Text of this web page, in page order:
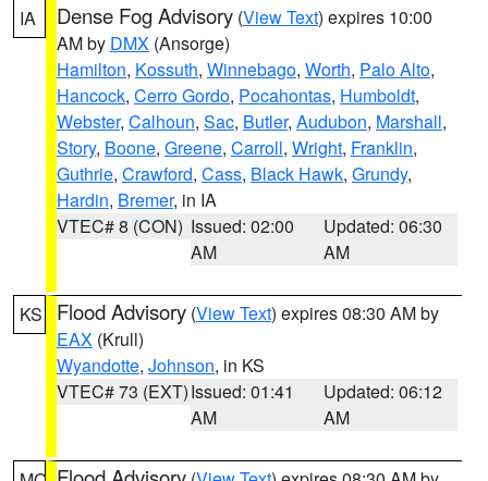
IA Dense Fog Advisory (View Text) expires 10:00
AM by DMX (Ansorge)
Hamilton, Kossuth, Winnebago, Worth, Palo Alto,
Hancock, Cerro Gordo, Pocahontas, Humboldt,
Webster, Calhoun, Sac, Butler, Audubon, Marshall,
Story, Boone, Greene, Carroll, Wright, Franklin,
Guthrie, Crawford, Cass, Black Hawk, Grundy,
Hardin, Bremer, in IA
VTEC# 8 (CON) Issued: 02:00
AM
Updated: 06:30
AM
KS Flood Advisory (View Text) expires 08:30 AM by
EAX (Krull)
Wyandotte, Johnson, in KS
VTEC# 73 (EXT)Issued: 01:41
AM
Updated: 06:12
AM